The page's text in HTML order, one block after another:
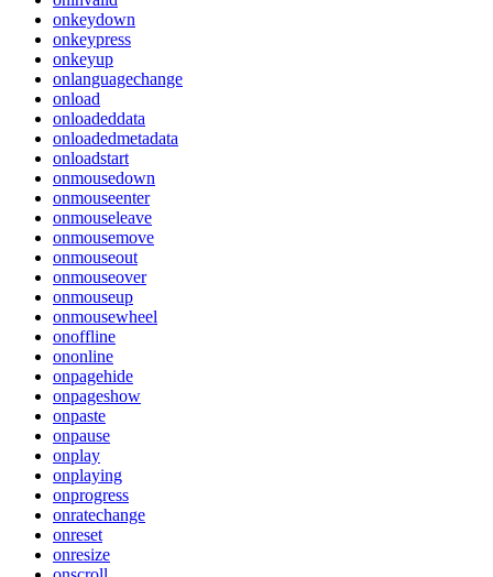
onkeydown
onkeypress
onkeyup
onlanguagechange
onload
onloadeddata
onloadedmetadata
onloadstart
onmousedown
onmouseenter
onmouseleave
onmousemove
onmouseout
onmouseover
onmouseup
onmousewheel
onoffline
ononline
onpagehide
onpageshow
onpaste
onpause
onplay
onplaying
onprogress
onratechange
onreset
onresize